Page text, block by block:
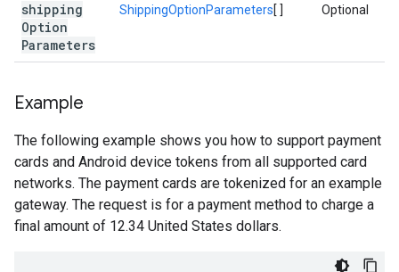
shipping
Option
Parameters
ShippingOptionParameters[ ] Optional
Example
The following example shows you how to support payment
cards and Android device tokens from all supported card
networks. The payment cards are tokenized for an example
gateway. The request is for a payment method to charge a
final amount of 12.34 United States dollars.